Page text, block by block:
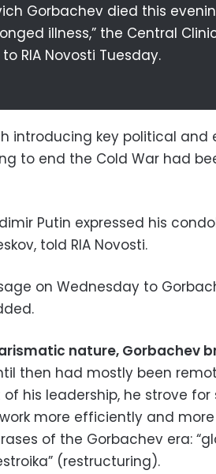
Gorbachev died this
illness,” the Central
RIA Novosti Tuesday.
introducing key political and
to end the Cold War had
Putin expressed his
told RIA Novosti.
on Wednesday to
nature, Gorbachev
then had mostly been
his leadership, he strove
more efficiently and
of the Gorbachev era:
(restructuring).